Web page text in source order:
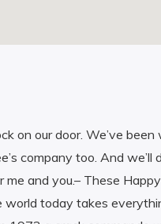
on our door. We’ve
company too. And
me and you.– These
world today takes